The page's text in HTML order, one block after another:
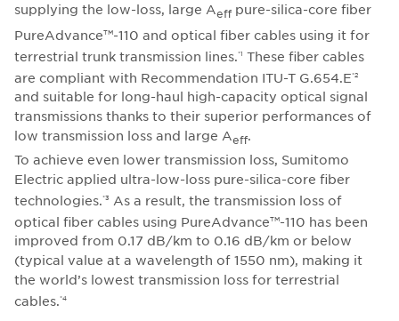
supplying the low-loss, large Aeff pure-silica-core fiber
PureAdvanceTM-110 and optical fiber cables using it for
terrestrial trunk transmission lines. *1 These fiber cables
are compliant with Recommendation ITU-T G.654.E*2
and suitable for long-haul high-capacity optical signal
transmissions thanks to their superior performances of
low transmission loss and large Aeff.
To achieve even lower transmission loss, Sumitomo
Electric applied ultra-low-loss pure-silica-core fiber
technologies.*3
As a result, the transmission loss of
optical fiber cables using PureAdvanceTM-110 has been
improved from 0.17 dB/km to 0.16 dB/km or below
(typical value at a wavelength of 1550 nm), making it
the world’s lowest transmission loss for terrestrial
cables.*4